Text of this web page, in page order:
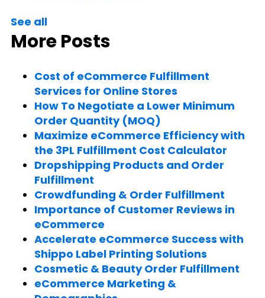
See all
More Posts
Cost of eCommerce Fulfillment
Services for Online Stores
How To Negotiate a Lower Minimum
Order Quantity (MOQ)
Maximize eCommerce Efficiency with
the 3PL Fulfillment Cost Calculator
Dropshipping Products and Order
Fulfillment
Crowdfunding & Order Fulfillment
Importance of Customer Reviews in
eCommerce
Accelerate eCommerce Success with
Shippo Label Printing Solutions
Cosmetic & Beauty Order Fulfillment
eCommerce Marketing &